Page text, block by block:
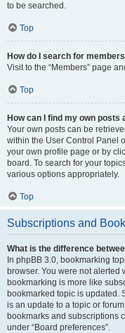
to be searched.
Top
How do I search for
Visit to the “Members” page
Top
How can I find my own posts
Your own posts can be
within the User Control Panel
your own profile page or by
board. To search for your
various options appropriately.
Top
Subscriptions and
What is the difference
In phpBB 3.0, bookmarking
browser. You were not alerted
bookmarking is more like
bookmarked topic is updated.
is an update to a topic or
bookmarks and subscriptions
under “Board preferences”.